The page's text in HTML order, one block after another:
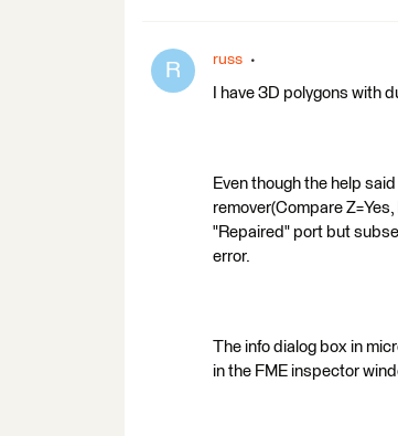
R russ
I have 3D polygons with
Even though the help
remover(Compare
"Repaired" port but
error.
The info dialog box in
in the FME inspector